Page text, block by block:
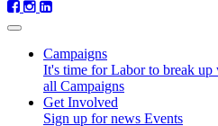
Campaigns
It's time for Labor to break up
all Campaigns
Get Involved
Sign up for news Events